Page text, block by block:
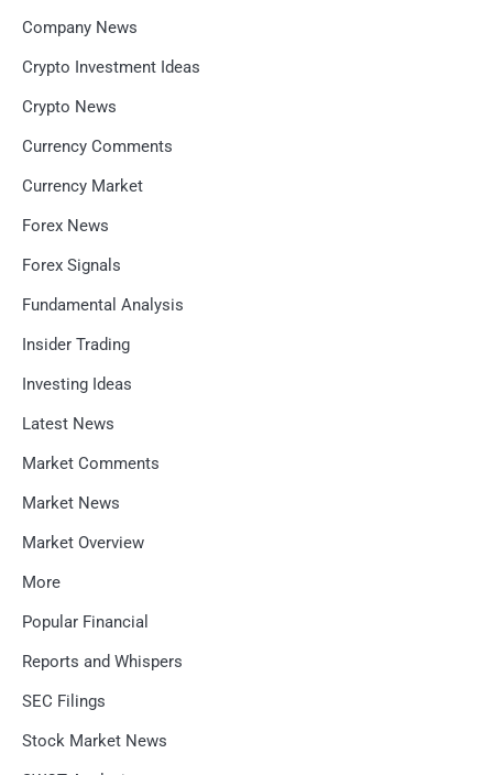
Company News
Crypto Investment Ideas
Crypto News
Currency Comments
Currency Market
Forex News
Forex Signals
Fundamental Analysis
Insider Trading
Investing Ideas
Latest News
Market Comments
Market News
Market Overview
More
Popular Financial
Reports and Whispers
SEC Filings
Stock Market News